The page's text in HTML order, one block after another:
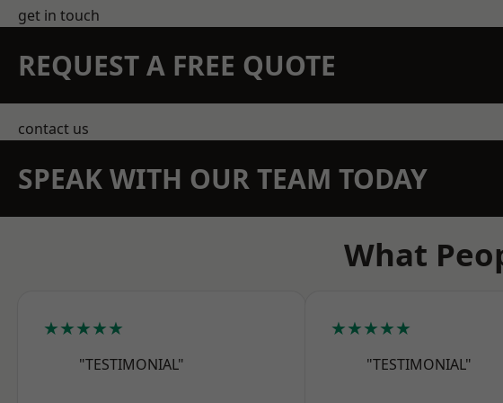
get in touch
REQUEST A FREE QUOTE
contact us
SPEAK WITH OUR TEAM TODAY
What
★★★★★
"TESTIMONIAL"
★★★★★
"TESTIMONIAL"